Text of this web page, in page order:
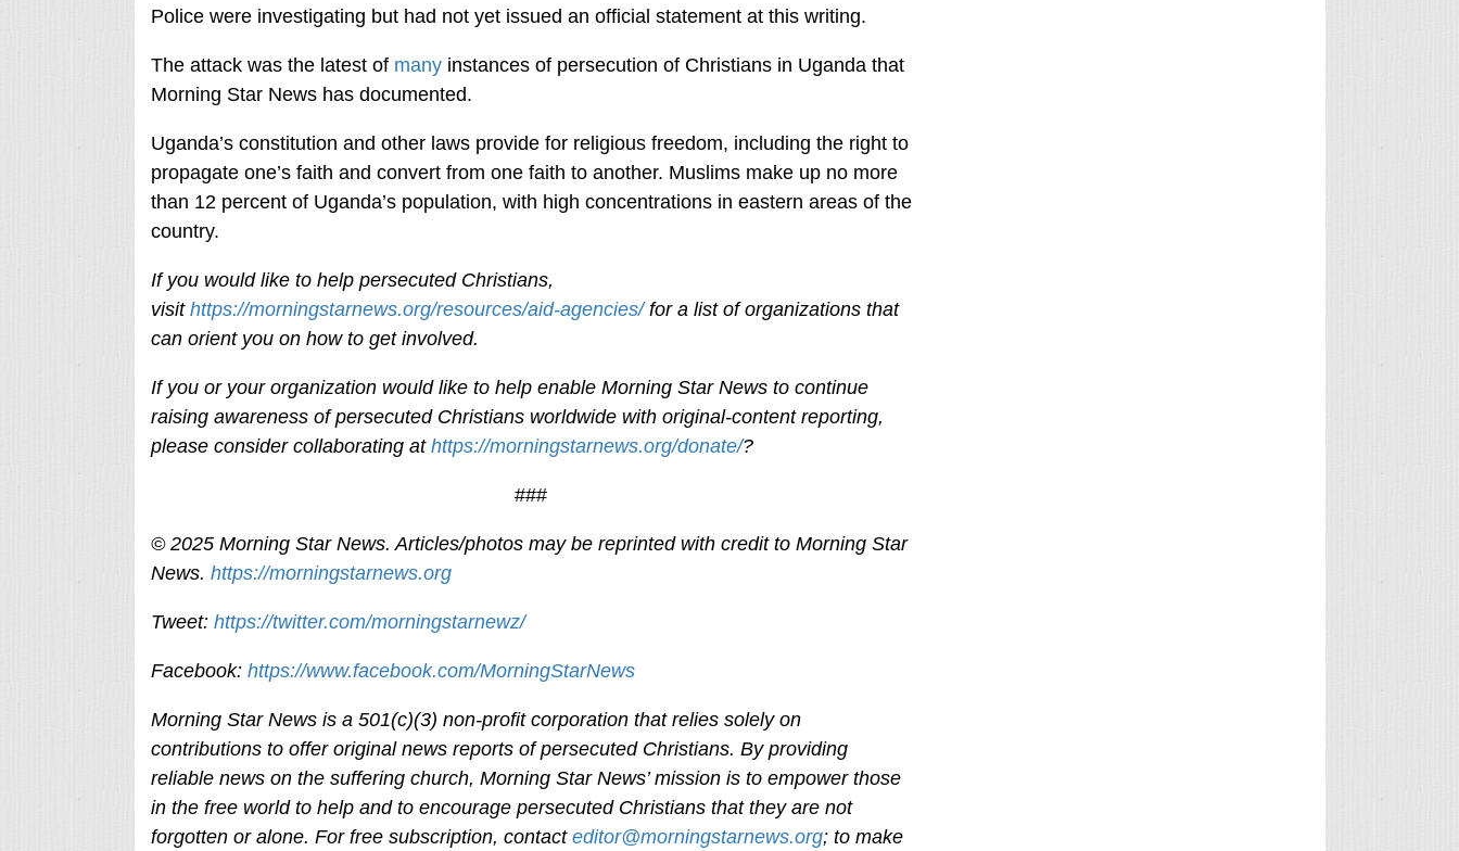
Police were investigating but had not yet issued an official statement at this writing.
The attack was the latest of manyinstances of persecution of Christians in Uganda that
Morning Star News has documented.
Uganda’s constitution and other laws provide for religious freedom, including the right to
propagate one’s faith and convert from one faith to another. Muslims make up no more
than 12 percent of Uganda’s population, with high concentrations in eastern areas of the
country.
If you would like to help persecuted Christians,
visit https://morningstarnews.org/resources/aid-agencies/ for a list of organizations that
can orient you on how to get involved.
If you or your organization would like to help enable Morning Star News to continue
raising awareness of persecuted Christians worldwide with original-content reporting,
please consider collaborating at https://morningstarnews.org/donate/?
###
© 2025 Morning Star News. Articles/photos may be reprinted with credit to Morning Star
News. https://morningstarnews.org
Tweet: https://twitter.com/morningstarnewz/
Facebook: https://www.facebook.com/MorningStarNews
Morning Star News is a 501(c)(3) non-profit corporation that relies solely on
contributions to offer original news reports of persecuted Christians. By providing
reliable news on the suffering church, Morning Star News’ mission is to empower those
in the free world to help and to encourage persecuted Christians that they are not
forgotten or alone. For free subscription, contact editor@morningstarnews.org; to make